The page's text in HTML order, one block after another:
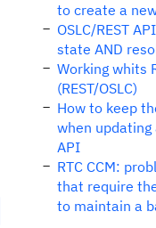
to create a
OSLC/REST
state AND
Working whits
(REST/OSLC)
How to keep
when updating
API
RTC CCM:
that require
to maintain a